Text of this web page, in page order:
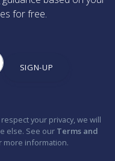
for free.
SIGN-UP
your privacy, we will
else. See our Terms and
information.